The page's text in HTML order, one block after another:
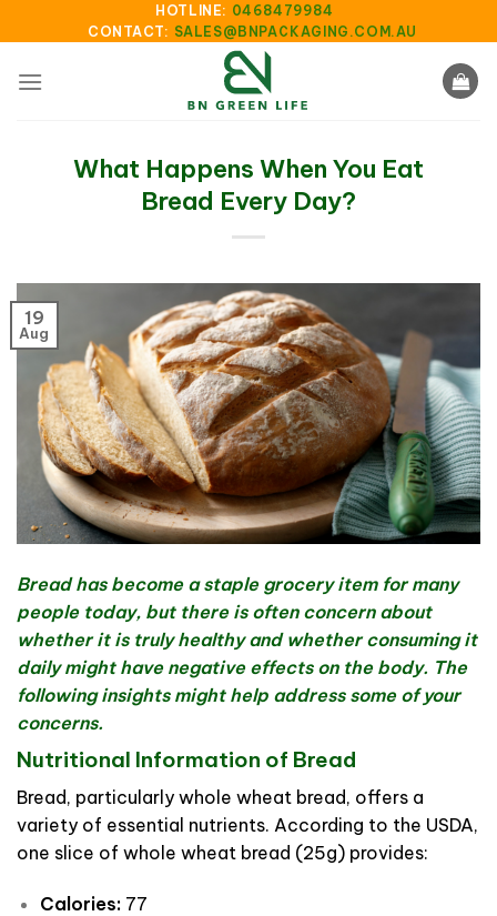
to
HOTLINE: 0468479984
CONTACT: SALES@BNPACKAGING.COM.AU
What Happens When You Eat
Bread Every Day?
19
Aug
Bread has become a staple grocery item for many
people today, but there is often concern about
whether it is truly healthy and whether consuming it
daily might have negative effects on the body. The
following insights might help address some of your
concerns.
Nutritional Information of Bread
Bread, particularly whole wheat bread, offers a
variety of essential nutrients. According to the USDA,
one slice of whole wheat bread (25g) provides:
Calories:77